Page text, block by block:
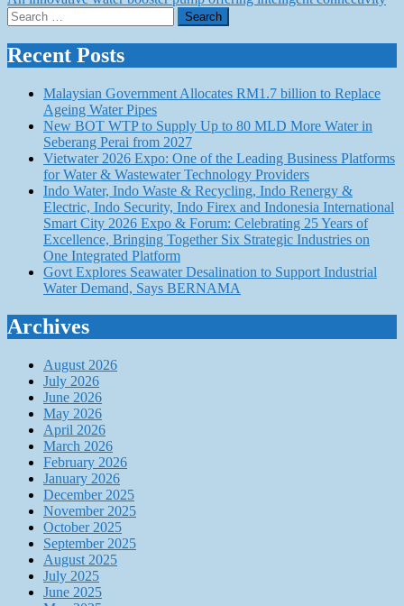
navigation
Search
for:
Recent Posts
Malaysian Government Allocates RM1.7 billion to Replace
Ageing Water Pipes
New BOT WTP to Supply Up to 80 MLD More Water in
Seberang Perai from 2027
Vietwater 2026 Expo: One of the Leading Business Platforms
for Water & Wastewater Technology Providers
Indo Water, Indo Waste & Recycling, Indo Renergy &
Electric, Indo Security, Indo Firex and Indonesia International
Smart City 2026 Expo & Forum: Celebrating 25 Years of
Excellence, Bringing Together Six Strategic Industries on
One Integrated Platform
Govt Explores Seawater Desalination to Support Industrial
Water Demand, Says BERNAMA
Archives
August 2026
July 2026
June 2026
May 2026
April 2026
March 2026
February 2026
January 2026
December 2025
November 2025
October 2025
September 2025
August 2025
July 2025
June 2025